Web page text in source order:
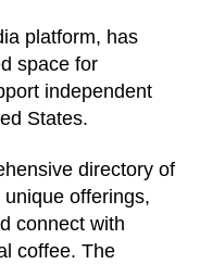
platform, has
space for
independent
States.
directory of
offerings,
connect with
coffee. The